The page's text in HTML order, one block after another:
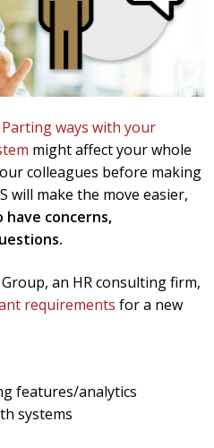
Parting ways with your
might affect your whole
colleagues before making
will make the move easier,
concerns,
an HR consulting firm,
requirements for a new
features/analytics
systems